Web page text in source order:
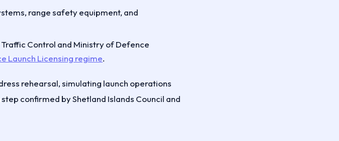
range safety equipment, and
Control and Ministry of Defence
Launch Licensing regime.
rehearsal, simulating launch operations
confirmed by Shetland Islands Council and